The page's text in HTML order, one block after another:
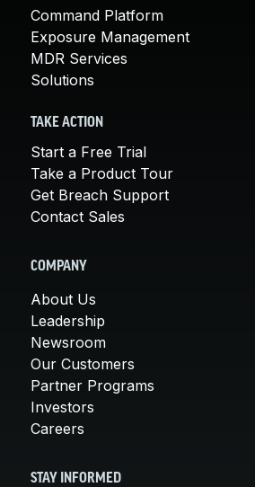
Command Platform
Exposure Management
MDR Services
Solutions
TAKE ACTION
Start a Free Trial
Take a Product Tour
Get Breach Support
Contact Sales
COMPANY
About Us
Leadership
Newsroom
Our Customers
Partner Programs
Investors
Careers
STAY INFORMED